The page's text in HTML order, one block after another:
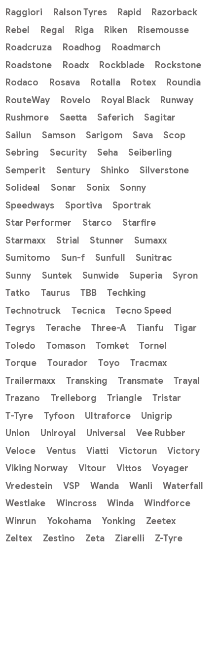
Raggiori
Ralson Tyres Rapid
Razorback
Rebel
Regal Riga Riken
Risemousse
Roadcruza
Roadhog
Roadmarch
Roadstone
Roadx Rockblade
Rockstone
Rodaco
Rosava Rotalla Rotex
Roundia
RouteWay
Rovelo Royal Black
Runway
Rushmore
Saetta Saferich
Sagitar
Sailun
Samson Sarigom Sava
Scop
Sebring
Security Seha
Seiberling
Semperit
Sentury Shinko
Silverstone
Solideal
Sonar Sonix
Sonny
Speedways
Sportiva
Sportrak
Star Performer
Starco
Starfire
Starmaxx
Strial Stunner
Sumaxx
Sumitomo
Sun-f Sunfull
Sunitrac
Sunny
Suntek Sunwide Superia
Syron
Tatko
Taurus TBB
Techking
Technotruck
Tecnica
Tecno Speed
Tegrys
Terache Three-A Tianfu
Tigar
Toledo
Tomason Tomket
Tornel
Torque
Tourador Toyo
Tracmax
Trailermaxx
Transking Transmate
Trayal
Trazano
Trelleborg Triangle
Tristar
T-Tyre
Tyfoon Ultraforce
Unigrip
Union
Uniroyal Universal
Vee Rubber
Veloce
Ventus Viatti Victorun
Victory
Viking Norway
Vitour Vittos
Voyager
Vredestein
VSP Wanda Wanli
Waterfall
Westlake
Wincross Winda
Windforce
Winrun
Yokohama Yonking
Zeetex
Zeltex
Zestino Zeta Ziarelli Z-Tyre